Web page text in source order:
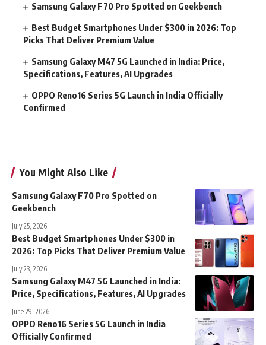
Samsung Galaxy F70 Pro Spotted on Geekbench
Best Budget Smartphones Under $300 in 2026: Top
Picks That Deliver Premium Value
Samsung Galaxy M47 5G Launched in India: Price,
Specifications, Features, AI Upgrades
OPPO Reno16 Series 5G Launch in India Officially
Confirmed
You Might Also Like
Samsung Galaxy F70 Pro Spotted on
Geekbench
July 25, 2026
Best Budget Smartphones Under $300 in
2026: Top Picks That Deliver Premium Value
July 23, 2026
Samsung Galaxy M47 5G Launched in India:
Price, Specifications, Features, AI Upgrades
June 29, 2026
OPPO Reno16 Series 5G Launch in India
Officially Confirmed